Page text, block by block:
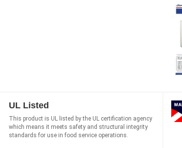
UL Listed
This product is UL listed by the UL certification agency
which means it meets safety and structural integrity
standards for use in food service operations.